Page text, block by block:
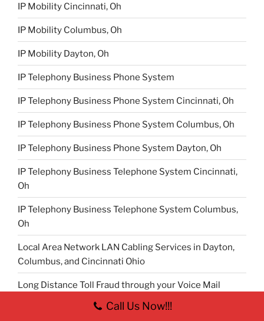
IP Mobility Cincinnati, Oh
IP Mobility Columbus, Oh
IP Mobility Dayton, Oh
IP Telephony Business Phone System
IP Telephony Business Phone System Cincinnati, Oh
IP Telephony Business Phone System Columbus, Oh
IP Telephony Business Phone System Dayton, Oh
IP Telephony Business Telephone System Cincinnati,
Oh
IP Telephony Business Telephone System Columbus,
Oh
Local Area Network LAN Cabling Services in Dayton,
Columbus, and Cincinnati Ohio
Long Distance Toll Fraud through your Voice Mail
Call Us Now!!!